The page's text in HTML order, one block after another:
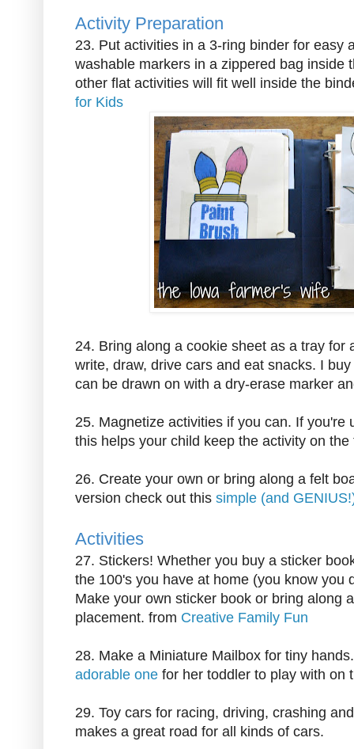
Activity Preparation
23. Put activities in a 3-ring binder for easy
washable markers in a zippered bag inside
other flat activities will fit well inside the
for Kids
24. Bring along a cookie sheet as a tray for
write, draw, drive cars and eat snacks. I
can be drawn on with a dry-erase marker
25. Magnetize activities if you can. If you're
this helps your child keep the activity on
26. Create your own or bring along a felt
version check out this simple (and
Activities
27. Stickers! Whether you buy a sticker
the 100's you have at home (you know you
Make your own sticker book or bring along
placement. from Creative Family Fun
28. Make a Miniature Mailbox for tiny
adorable one for her toddler to play with on
29. Toy cars for racing, driving, crashing
makes a great road for all kinds of cars.